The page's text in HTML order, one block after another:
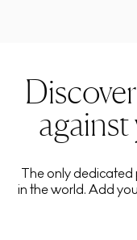
The only dedicated
in the world. Add